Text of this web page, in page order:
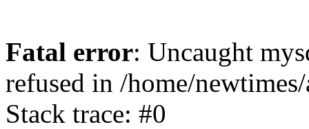
Fatal error: Uncaught
refused in /home/
Stack trace: #0